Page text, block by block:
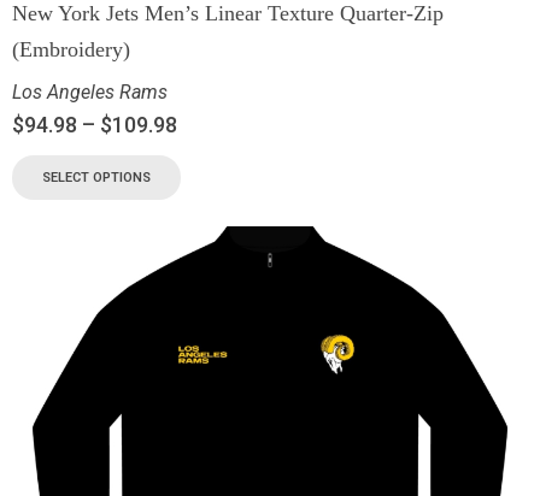
New York Jets Men’s Linear Texture Quarter-Zip
(Embroidery)
Los Angeles Rams
$94.98 – $109.98
SELECT OPTIONS